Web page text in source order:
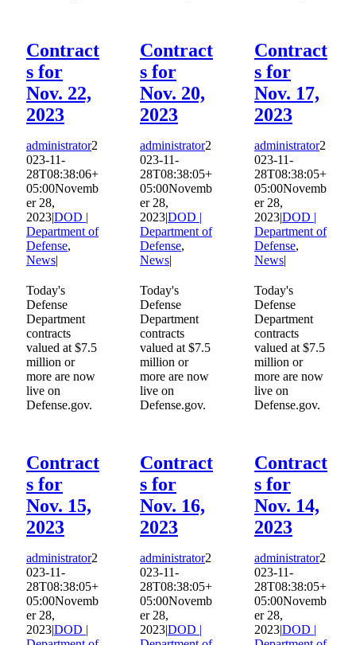
Contract
s for
Nov. 22,
2023
administrator2
023-11-
28T08:38:06+
05:00Novemb
er 28,
2023|DOD |
Department of
Defense,
News|
Today's
Defense
Department
contracts
valued at $7.5
million or
more are now
live on
Defense.gov.
Contract
s for
Nov. 20,
2023
administrator2
023-11-
28T08:38:05+
05:00Novemb
er 28,
2023|DOD |
Department of
Defense,
News|
Today's
Defense
Department
contracts
valued at $7.5
million or
more are now
live on
Defense.gov.
Contract
s for
Nov. 17,
2023
administrator2
023-11-
28T08:38:05+
05:00Novemb
er 28,
2023|DOD |
Department of
Defense,
News|
Today's
Defense
Department
contracts
valued at $7.5
million or
more are now
live on
Defense.gov.
Contract
s for
Nov. 15,
2023
administrator2
023-11-
28T08:38:05+
05:00Novemb
er 28,
2023|DOD |
Contract
s for
Nov. 16,
2023
administrator2
023-11-
28T08:38:05+
05:00Novemb
er 28,
2023|DOD |
Contract
s for
Nov. 14,
2023
administrator2
023-11-
28T08:38:05+
05:00Novemb
er 28,
2023|DOD |